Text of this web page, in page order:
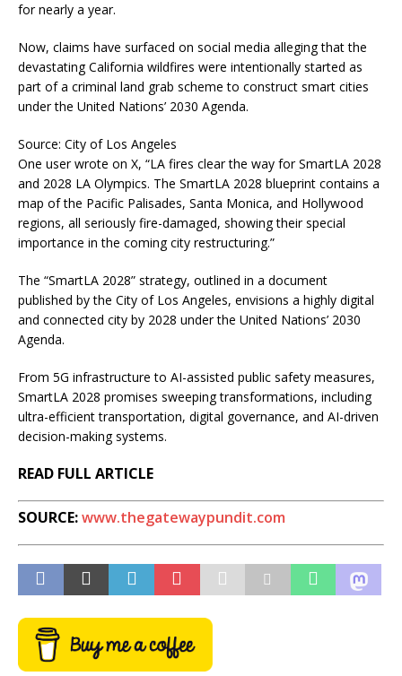
for nearly a year.
Now, claims have surfaced on social media alleging that the
devastating California wildfires were intentionally started as
part of a criminal land grab scheme to construct smart cities
under the United Nations’ 2030 Agenda.
Source: City of Los Angeles
One user wrote on X, “LA fires clear the way for SmartLA 2028
and 2028 LA Olympics. The SmartLA 2028 blueprint contains a
map of the Pacific Palisades, Santa Monica, and Hollywood
regions, all seriously fire-damaged, showing their special
importance in the coming city restructuring.”
The “SmartLA 2028” strategy, outlined in a document
published by the City of Los Angeles, envisions a highly digital
and connected city by 2028 under the United Nations’ 2030
Agenda.
From 5G infrastructure to AI-assisted public safety measures,
SmartLA 2028 promises sweeping transformations, including
ultra-efficient transportation, digital governance, and AI-driven
decision-making systems.
READ FULL ARTICLE
SOURCE:www.thegatewaypundit.com